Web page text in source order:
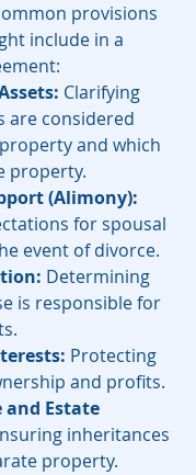
provisions
include in a
Clarifying
are considered
and which
property.
(Alimony):
for spousal
event of divorce.
Determining
is responsible for
Protecting
and profits.
Estate
inheritances
property.